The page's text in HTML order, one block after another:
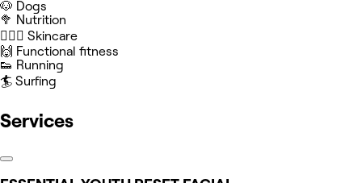
🐶 Dogs
🥦 Nutrition
🧖🏻‍♀️ Skincare
🙌 Functional fitness
👟 Running
🏄 Surfing
Services